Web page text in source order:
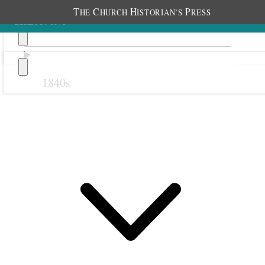
THE CHURCH HISTORIAN’S PRESS
1840s
Salt Lake Stake Relief